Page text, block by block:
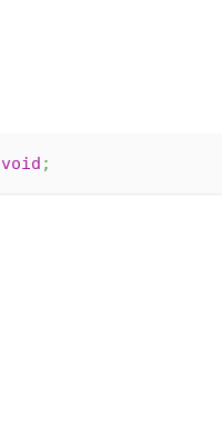
void ;